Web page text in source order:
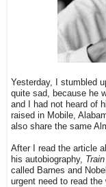
Yesterday, I stumbled
quite sad, because he
and I had not heard of
raised in Mobile,
also share the same
After I read the article
his autobiography,
called Barnes and
urgent need to read the